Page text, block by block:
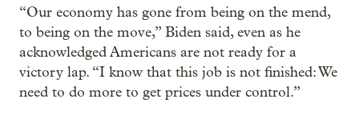
“Our economy has gone from being on the mend,
to being on the move,” Biden said, even as he
acknowledged Americans are not ready for a
victory lap. “I know that this job is not finished: We
need to do more to get prices under control.”